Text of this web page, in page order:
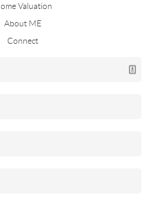
Valuation
About ME
Connect